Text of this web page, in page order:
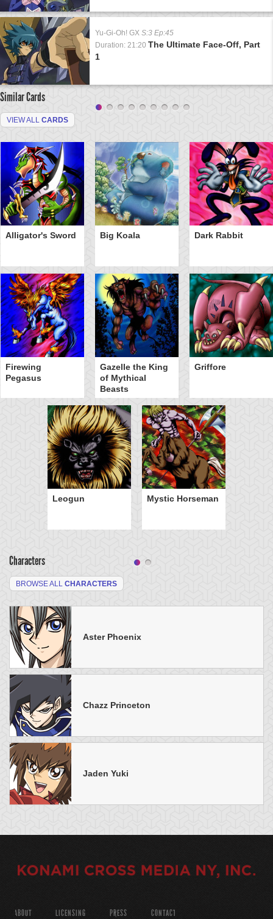
Yu-Gi-Oh! GX S:3 Ep:45
Duration: 21:20 The Ultimate Face-Off, Part
1
Similar Cards
VIEW ALL CARDS
Alligator's Sword Big Koala Dark Rabbit
Firewing
Pegasus
Gazelle the King
of Mythical
Beasts
Griffore
Leogun Mystic Horseman
Characters
BROWSE ALL CHARACTERS
Aster Phoenix
Chazz Princeton
Jaden Yuki
ABOUT LICENSING PRESS CONTACT